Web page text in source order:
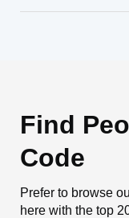
Find
Code
Prefer to browse
here with the top